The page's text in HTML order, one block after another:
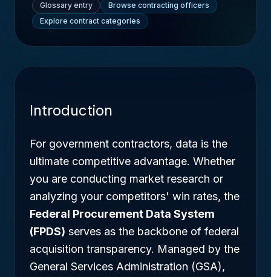
Glossary entry
Browse contracting officers
Explore contract categories
Introduction
For government contractors, data is the
ultimate competitive advantage. Whether
you are conducting market research or
analyzing your competitors' win rates, the
Federal Procurement Data System
(FPDS) serves as the backbone of federal
acquisition transparency. Managed by the
General Services Administration (GSA),